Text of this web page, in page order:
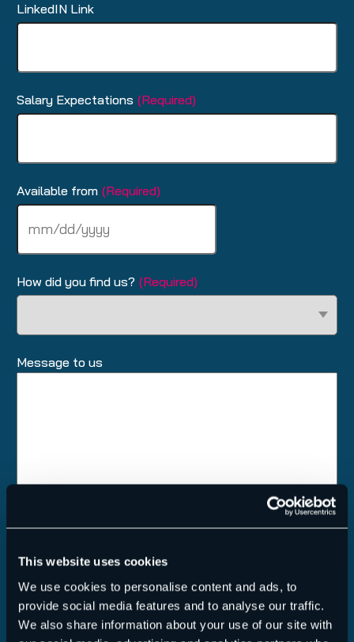
This website uses cookies
We use cookies to personalise content and ads, to
provide social media features and to analyse our traffic.
We also share information about your use of our site with
LinkedIN Link
Salary Expectations (Required)
Available from (Required)
DD
YYYY
How did you find us? (Required)
Message to us
Talentpool
I hereby declare my consent for Hornetsecurity to upload,